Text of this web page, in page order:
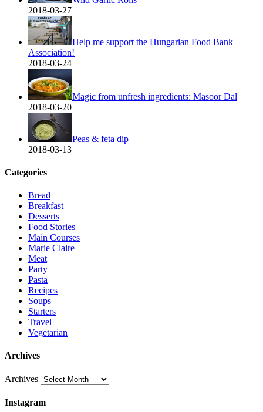
2018-03-27
Help me support the Hungarian Food Bank
Association!
2018-03-24
Magic from unfresh ingredients: Masoor Dal
2018-03-20
Peas & feta dip
2018-03-13
Categories
Bread
Breakfast
Desserts
Food Stories
Main Courses
Marie Claire
Meat
Party
Pasta
Recipes
Soups
Starters
Travel
Vegetarian
Archives
Archives
Instagram